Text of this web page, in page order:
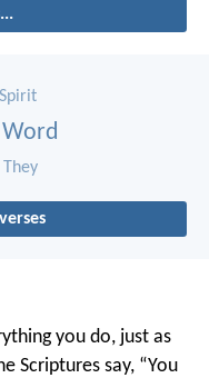
Spirit
Word
They
you do, just as
Scriptures say, “You